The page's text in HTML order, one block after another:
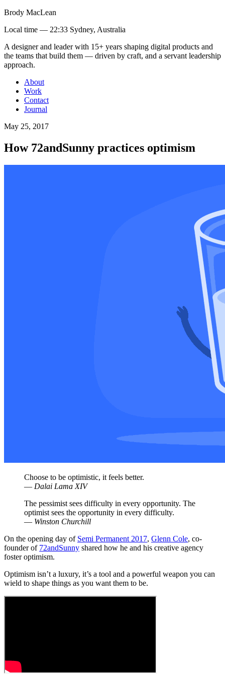
Brody MacLean
Local time — 22:33 Sydney, Australia
A designer and leader with 15+ years shaping digital products and
the teams that build them — driven by craft, and a servant leadership
approach.
About
Work
Contact
Journal
May 25, 2017
How 72andSunny practices optimism
Choose to be optimistic, it feels better.
— Dalai Lama XIV
The pessimist sees difficulty in every opportunity. The
optimist sees the opportunity in every difficulty.
— Winston Churchill
On the opening day of Semi Permanent 2017, Glenn Cole, co-
founder of 72andSunny shared how he and his creative agency
foster optimism.
Optimism isn’t a luxury, it’s a tool and a powerful weapon you can
wield to shape things as you want them to be.